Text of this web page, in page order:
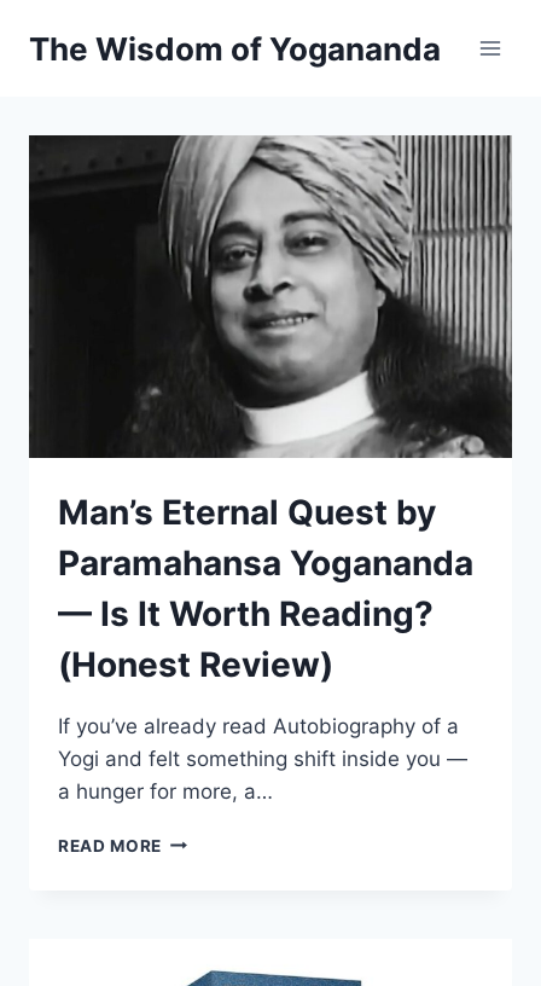
The Wisdom of Yogananda
Man’s Eternal Quest by
Paramahansa Yogananda
— Is It Worth Reading?
(Honest Review)
If you’ve already read Autobiography of a
Yogi and felt something shift inside you —
a hunger for more, a…
READ MORE MAN’S
YOGANANDA